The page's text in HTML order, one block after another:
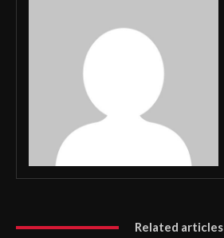
Related articles